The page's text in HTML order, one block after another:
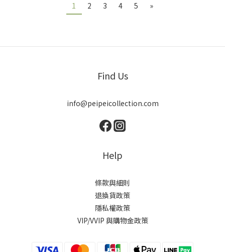
1 2 3 4 5 »
Find Us
info@peipeicollection.com
Help
條款與細則
退換貨政策
隱私權政策
VIP/VVIP 與購物金政策